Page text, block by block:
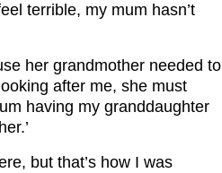
terrible, my mum hasn’t
her grandmother needed to
after me, she must
having my granddaughter
but that’s how I was